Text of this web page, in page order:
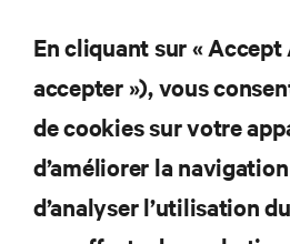
et des infrastructures
S’INSCRIRE
RESSOURCES
En cliquant sur « Accept
accepter »), vous
de cookies sur votre
d’améliorer la
d’analyser l’utilisation